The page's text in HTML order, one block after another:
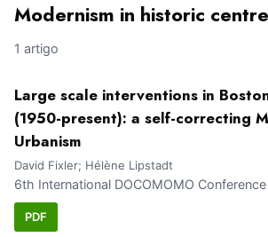
Modernism in historic
1 artigo
Large scale interventions in
(1950-present): a self-correcting
Urbanism
David Fixler; Hélène Lipstadt
6th International DOCOMOMO Conference
PDF